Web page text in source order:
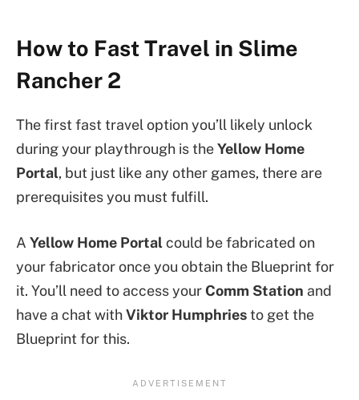
How to Fast Travel in Slime
Rancher 2
The first fast travel option you’ll likely unlock
during your playthrough is theYellow Home
Portal, but just like any other games, there are
prerequisites you must fulfill.
A Yellow Home Portalcould be fabricated on
your fabricator once you obtain the Blueprint for
it. You’ll need to access yourComm Station and
have a chat withViktor Humphriesto get the
Blueprint for this.